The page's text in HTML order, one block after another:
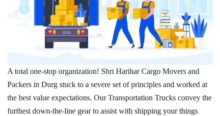
A total one-stop organization! Shri Harihar Cargo Movers and
Packers in Durg stuck to a severe set of principles and worked at
the best value expectations. Our Transportation Trucks convey the
furthest down-the-line gear to assist with shipping your things